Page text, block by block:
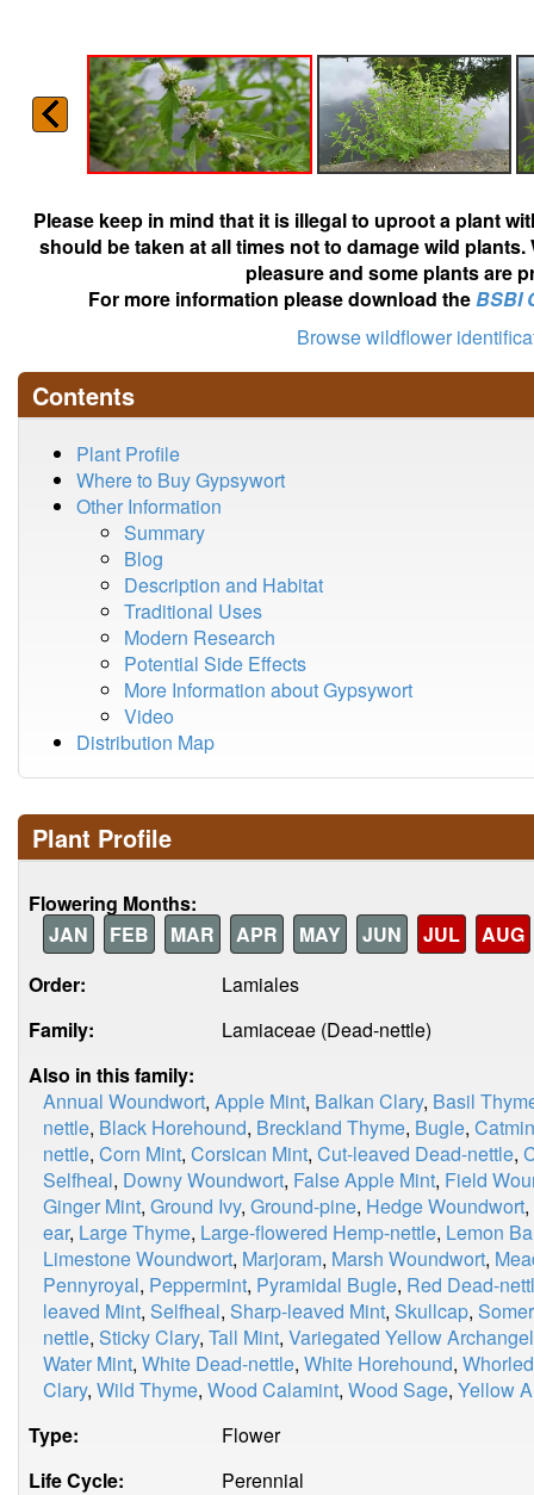
Please keep in mind that it is illegal to uproot a plant
should be taken at all times not to damage wild
pleasure and some plants are
For more information please download theBSBI
Browse wildflower
Contents
Plant Profile
Where to Buy Gypsywort
Other Information
Summary
Blog
Description and Habitat
Traditional Uses
Modern Research
Potential Side Effects
More Information about Gypsywort
Video
Distribution Map
Plant Profile
Flowering Months:
JAN
FEB MAR APR MAY JUN JUL
AUG
Order:
Lamiales
Family:
Lamiaceae (Dead-nettle)
Also in this family:
Annual Woundwort, Apple Mint, Balkan Clary, Basil
nettle, Black Horehound, Breckland Thyme, Bugle,
nettle, Corn Mint, Corsican Mint, Cut-leaved Dead-nettle,
Selfheal, Downy Woundwort, False Apple Mint, Field
Ginger Mint, Ground Ivy, Ground-pine, Hedge Woundwort,
ear, Large Thyme, Large-flowered Hemp-nettle, Lemon
Limestone Woundwort, Marjoram, Marsh Woundwort,
Pennyroyal, Peppermint, Pyramidal Bugle, Red Dead-
leaved Mint, Selfheal, Sharp-leaved Mint, Skullcap,
nettle, Sticky Clary, Tall Mint, Variegated Yellow Archangel
Water Mint, White Dead-nettle, White Horehound,
Clary, Wild Thyme, Wood Calamint, Wood Sage, Yellow
Type:
Flower
Life Cycle:
Perennial